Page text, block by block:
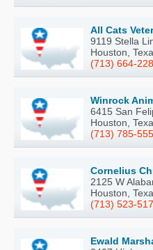
All Cats
9119 Stella
Houston,
(713) 664-
Winrock
6415 San
Houston,
(713) 785-
Cornelius
2125 W
Houston,
(713) 523-
Ewald